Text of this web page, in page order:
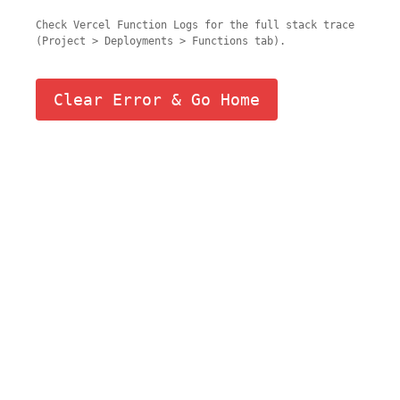
Check Vercel Function Logs for the full stack trace
(Project > Deployments > Functions tab).
Clear Error & Go Home